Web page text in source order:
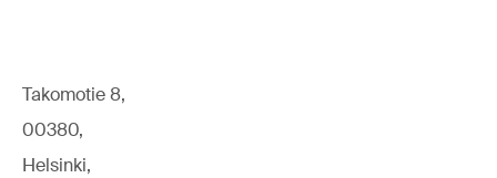
Takomotie 8,
00380,
Helsinki,